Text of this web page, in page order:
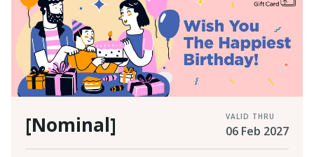
[Nominal] VALID THRU
06 Feb 2027